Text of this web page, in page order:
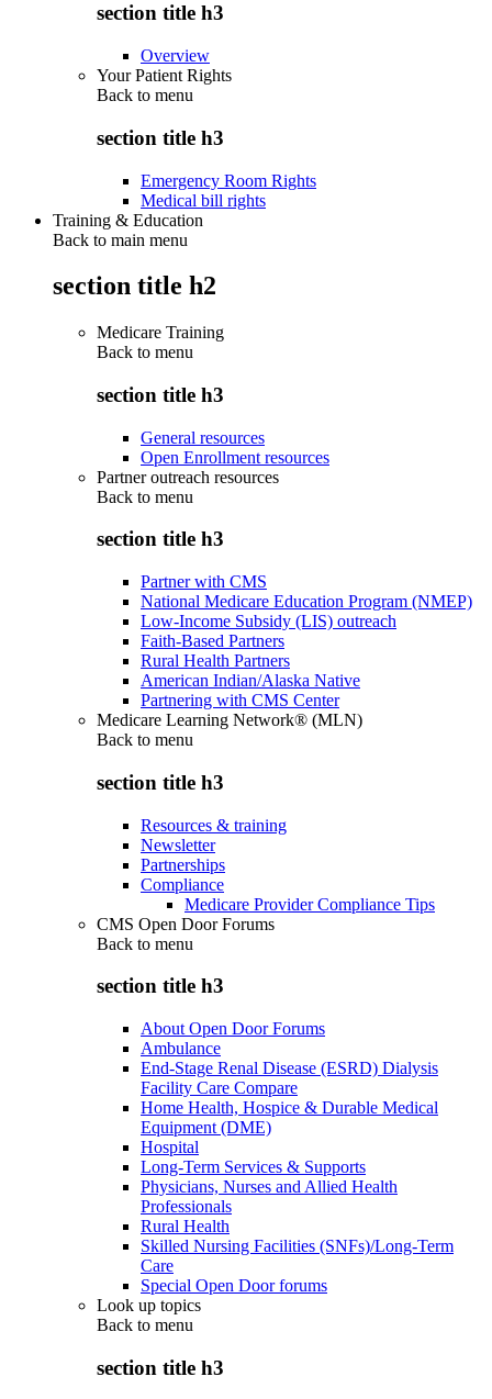
section title h3
Overview
Your Patient Rights
Back to menu
section title h3
Emergency Room Rights
Medical bill rights
Training & Education
Back to main menu
section title h2
Medicare Training
Back to menu
section title h3
General resources
Open Enrollment resources
Partner outreach resources
Back to menu
section title h3
Partner with CMS
National Medicare Education Program (NMEP)
Low-Income Subsidy (LIS) outreach
Faith-Based Partners
Rural Health Partners
American Indian/Alaska Native
Partnering with CMS Center
Medicare Learning Network® (MLN)
Back to menu
section title h3
Resources & training
Newsletter
Partnerships
Compliance
Medicare Provider Compliance Tips
CMS Open Door Forums
Back to menu
section title h3
About Open Door Forums
Ambulance
End-Stage Renal Disease (ESRD) Dialysis
Facility Care Compare
Home Health, Hospice & Durable Medical
Equipment (DME)
Hospital
Long-Term Services & Supports
Physicians, Nurses and Allied Health
Professionals
Rural Health
Skilled Nursing Facilities (SNFs)/Long-Term
Care
Special Open Door forums
Look up topics
Back to menu
section title h3